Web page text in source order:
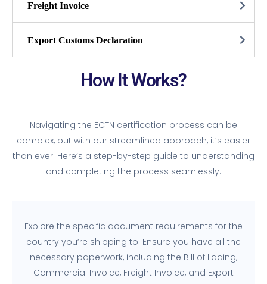
Freight Invoice
Export Customs Declaration
How It Works?
Navigating the ECTN certification process can be
complex, but with our streamlined approach, it’s easier
than ever. Here’s a step-by-step guide to understanding
and completing the process seamlessly:
Explore the specific document requirements for the
country you’re shipping to. Ensure you have all the
necessary paperwork, including the Bill of Lading,
Commercial Invoice, Freight Invoice, and Export